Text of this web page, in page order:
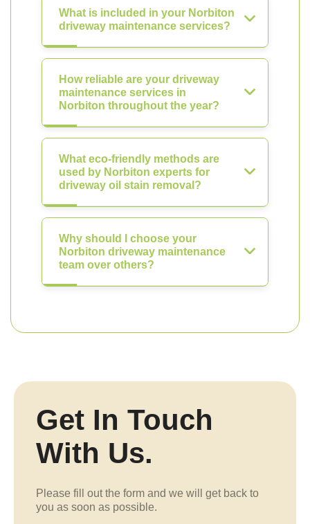
What is included in your Norbiton
driveway maintenance services?
How reliable are your driveway
maintenance services in
Norbiton throughout the year?
What eco-friendly methods are
used by Norbiton experts for
driveway oil stain removal?
Why should I choose your
Norbiton driveway maintenance
team over others?
Get In Touch
With Us.
Please fill out the form and we will get back to
you as soon as possible.